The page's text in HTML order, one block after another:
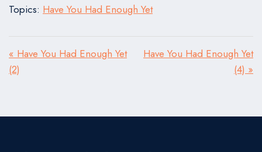
Topics: Have You Had Enough Yet
« Have You Had Enough Yet
(2)
Have You Had Enough Yet
(4) »